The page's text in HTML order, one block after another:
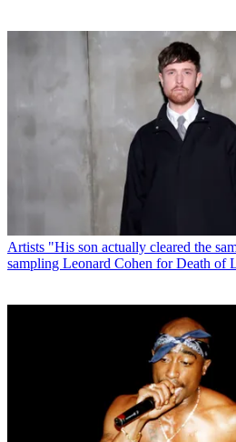
Artists "His son actually cleared the
sampling Leonard Cohen for Death of